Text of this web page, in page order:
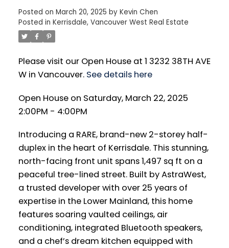
Posted on March 20, 2025 by Kevin Chen
Posted in Kerrisdale, Vancouver West Real Estate
Please visit our Open House at 1 3232 38TH AVE
W in Vancouver. See details here
Open House on Saturday, March 22, 2025
2:00PM - 4:00PM
Introducing a RARE, brand-new 2-storey half-
duplex in the heart of Kerrisdale. This stunning,
north-facing front unit spans 1,497 sq ft on a
peaceful tree-lined street. Built by AstraWest,
a trusted developer with over 25 years of
expertise in the Lower Mainland, this home
features soaring vaulted ceilings, air
conditioning, integrated Bluetooth speakers,
and a chef’s dream kitchen equipped with